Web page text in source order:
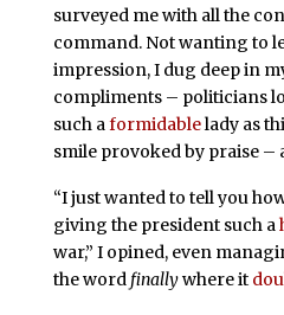
surveyed me with all the
command. Not wanting to
impression, I dug deep in
compliments – politicians
such a formidablelady as
smile provoked by praise –
“I just wanted to tell you
giving the president such a
war,” I opined, even
the word finallywhere it